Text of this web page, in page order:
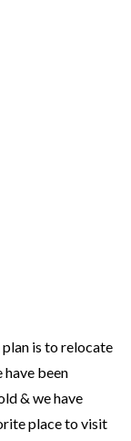
is to relocate
have been
& we have
place to visit